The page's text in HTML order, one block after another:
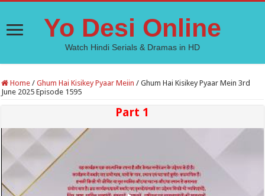
Yo Desi Online
Watch Hindi Serials & Dramas in HD
Home / Ghum Hai Kisikey Pyaar Meiin / Ghum Hai Kisikey Pyaar Mein 3rd
June 2025 Episode 1595
Part 1